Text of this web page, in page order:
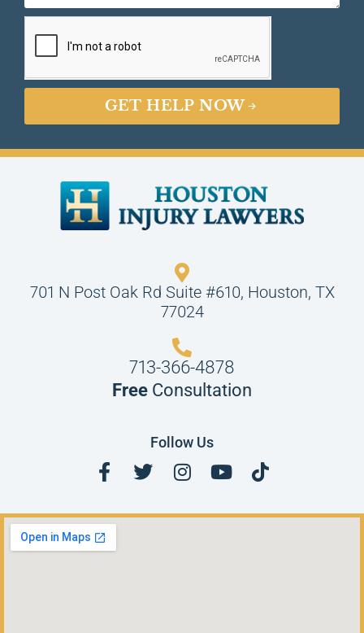
701 N Post Oak Rd Suite #610, Houston, TX
77024
713-366-4878
Free Consultation
Follow Us
GET HELP NOW